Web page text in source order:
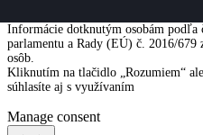
Informácie dotknutým osobám podľa
parlamentu a Rady (EÚ) č. 2016/
osôb.
Kliknutím na tlačidlo „Rozumiem“
súhlasíte aj s využívaním
Manage consent